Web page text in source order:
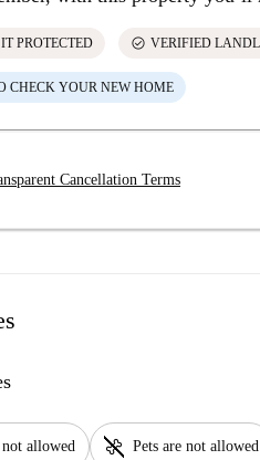
PROTECTED check_circle VERIFIED
CHECK YOUR NEW HOME
Cancellation Terms
allowed pet_supplies Pets are not allowed